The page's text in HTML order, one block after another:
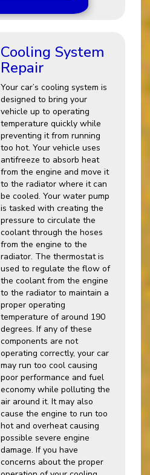
Cooling System
Repair
Your car’s cooling system is
designed to bring your
vehicle up to operating
temperature quickly while
preventing it from running
too hot. Your vehicle uses
antifreeze to absorb heat
from the engine and move it
to the radiator where it can
be cooled. Your water pump
is tasked with creating the
pressure to circulate the
coolant through the hoses
from the engine to the
radiator. The thermostat is
used to regulate the flow of
the coolant from the engine
to the radiator to maintain a
proper operating
temperature of around 190
degrees. If any of these
components are not
operating correctly, your car
may run too cool causing
poor performance and fuel
economy while polluting the
air around it. It may also
cause the engine to run too
hot and overheat causing
possible severe engine
damage. If you have
concerns about the proper